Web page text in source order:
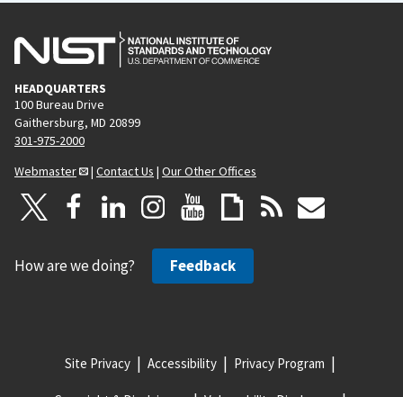
HEADQUARTERS
100 Bureau Drive
Gaithersburg, MD 20899
301-975-2000
Webmaster
| Contact Us | Our Other Offices
How are we doing? Feedback
Site Privacy Accessibility Privacy Program